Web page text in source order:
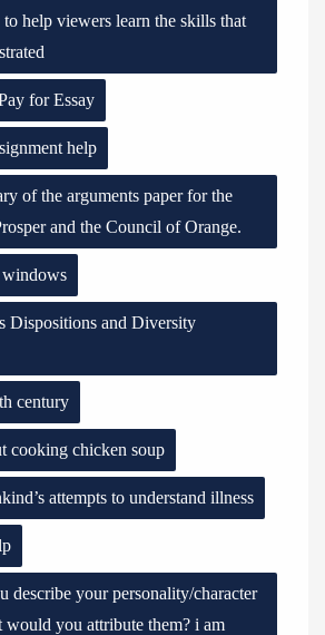
help viewers learn the skills that
for Essay
help
of the arguments paper for the
and the Council of Orange.
windows
Dispositions and Diversity
century
cooking chicken soup
attempts to understand illness
describe your personality/character
would you attribute them? i am